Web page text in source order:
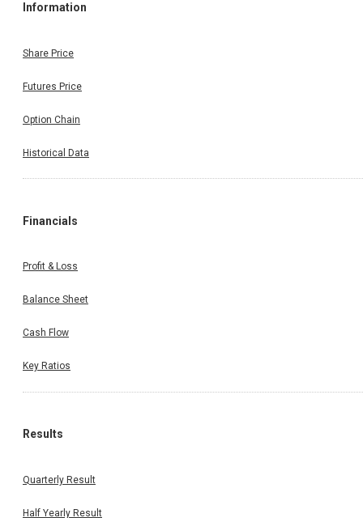
Information
Share Price
Futures Price
Option Chain
Historical Data
Financials
Profit & Loss
Balance Sheet
Cash Flow
Key Ratios
Results
Quarterly Result
Half Yearly Result